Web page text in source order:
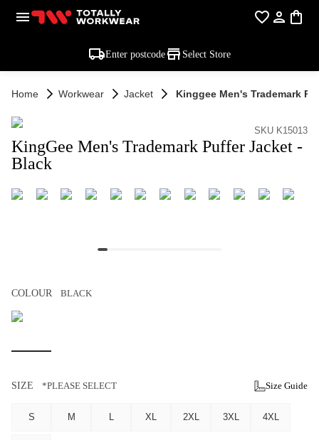
Enter postcode Select Store
Home Workwear Jacket Kinggee Men's Trademark
SKU K15013
KingGee Men's Trademark Puffer Jacket -
Black
COLOUR BLACK
SIZE *PLEASE SELECT Size Guide
S M L XL 2XL 3XL 4XL